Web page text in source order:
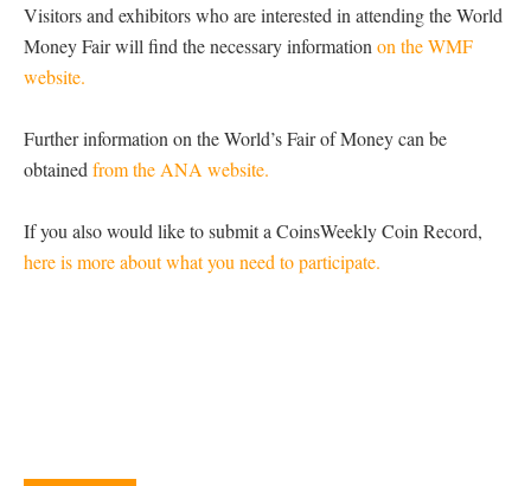
Visitors and exhibitors who are interested in attending the World
Money Fair will find the necessary information on the WMF
website.
Further information on the World’s Fair of Money can be
obtained from the ANA website.
If you also would like to submit a CoinsWeekly Coin Record,
here is more about what you need to participate.